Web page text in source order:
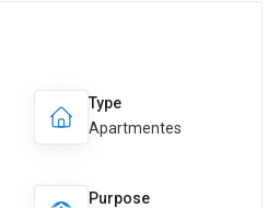
Type
Apartmentes
Purpose